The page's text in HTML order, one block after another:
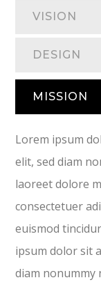
VISION
DESIGN
MISSION
Lorem ipsum
elit, sed diam
laoreet dolore
consectetuer
euismod
ipsum dolor sit
diam